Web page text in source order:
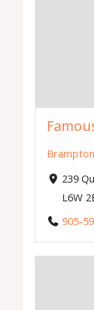
Brampton
239
L6W
905-